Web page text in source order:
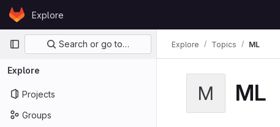
Skip to content
GitLabExplore
Primary navigation
Search or go to…
Explore
Projects
Groups
Explore Topics ML
M ML